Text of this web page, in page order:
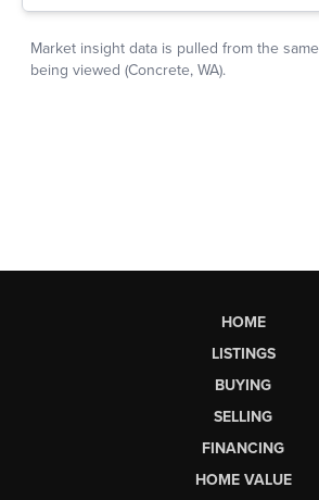
HOME
LISTINGS
BUYING
SELLING
FINANCING
HOME VALUE